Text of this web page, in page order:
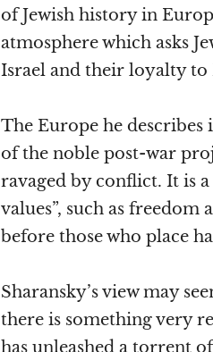
of Jewish history in
atmosphere which asks
Israel and their loyalty to
The Europe he
of the noble post-war
ravaged by conflict. It is
values”, such as
before those who place
Sharansky’s view may
there is something very
has unleashed a torrent